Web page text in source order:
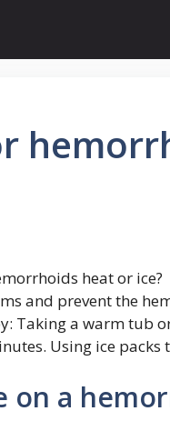
heat or ice?
and prevent the
Taking a warm tub
Using ice packs
on a